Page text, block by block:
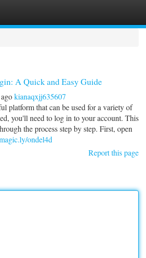
A Quick and Easy Guide
kianaqxjj635607
platform that can be used for a variety of
you'll need to log in to your account. This
the process step by step. First, open
ondel4d
Report this page